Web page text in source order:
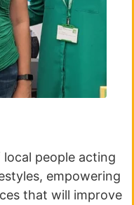
people acting
empowering
that will improve